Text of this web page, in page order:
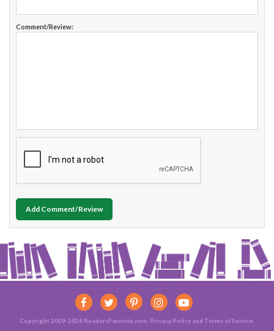
Comment/Review:
Add Comment/Review
Copyright 2009-2026 ReadersFavorite.com. Privacy Policy and Terms of Service